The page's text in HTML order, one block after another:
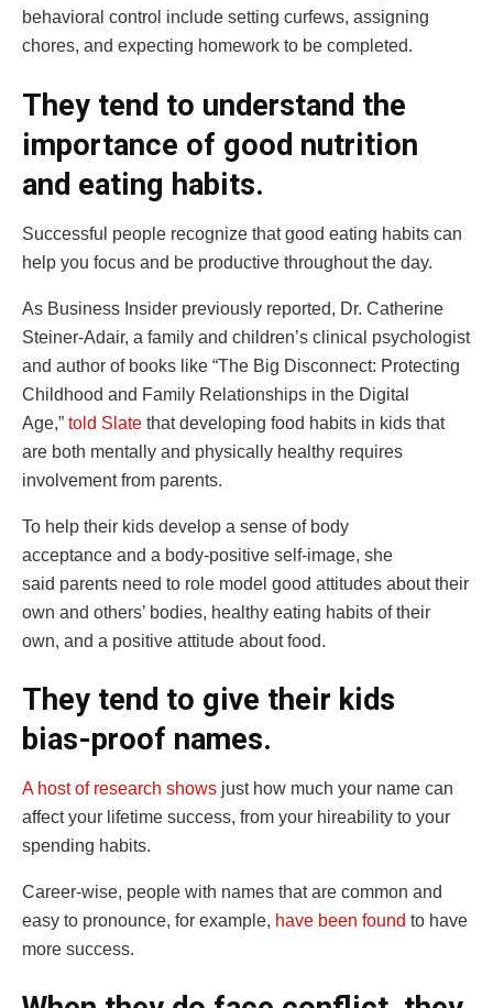
behavioral control include setting curfews, assigning
chores, and expecting homework to be completed.
They tend to understand the
importance of good nutrition
and eating habits.
Successful people recognize that good eating habits can
help you focus and be productive throughout the day.
As Business Insider previously reported, Dr. Catherine
Steiner-Adair, a family and children’s clinical psychologist
and author of books like “The Big Disconnect: Protecting
Childhood and Family Relationships in the Digital
Age,” told Slate that developing food habits in kids that
are both mentally and physically healthy requires
involvement from parents.
To help their kids develop a sense of body
acceptance and a body-positive self-image, she
said parents need to role model good attitudes about their
own and others’ bodies, healthy eating habits of their
own, and a positive attitude about food.
They tend to give their kids
bias-proof names.
A host of research shows just how much your name can
affect your lifetime success, from your hireability to your
spending habits.
Career-wise, people with names that are common and
easy to pronounce, for example, have been found to have
more success.